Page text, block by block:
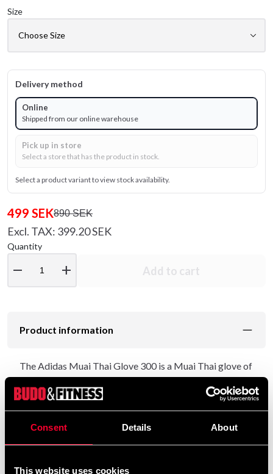
Consent Details About
This website uses cookies
Size
Delivery method
Online
Shipped from our online warehouse
Pick up in store
Select a store that has the product in stock.
Select a product variant to view stock availability.
499 SEK890 SEK
Excl. TAX: 399.20 SEK
Quantity
remove add Add to cart
Product information
The Adidas Muai Thai Glove 300 is a Muai Thai glove of
the best quality.